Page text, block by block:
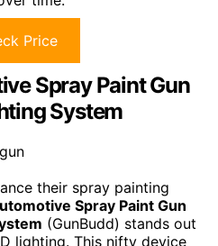
Price
Spray Paint Gun
System
their spray painting
Spray Paint Gun
(GunBudd) stands out
lighting. This nifty device